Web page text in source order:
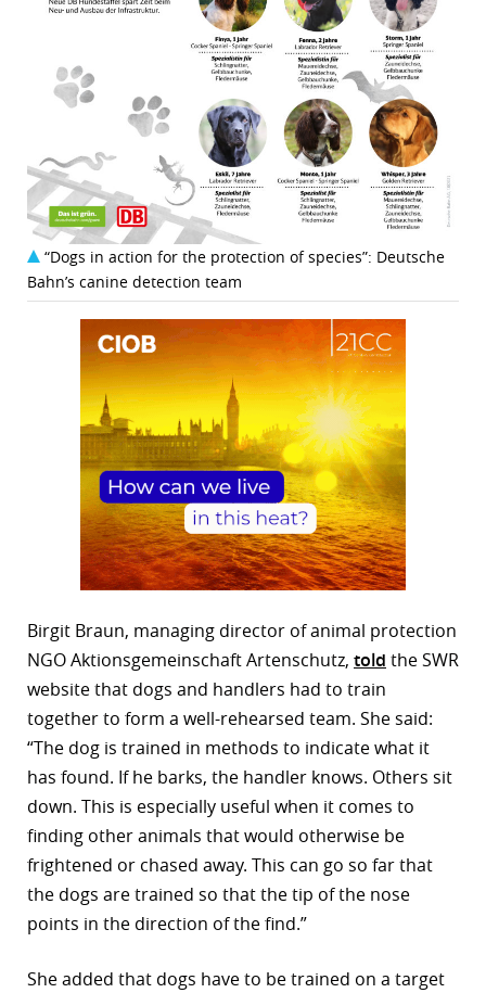
“Dogs in action for the protection of species”: Deutsche
Bahn’s canine detection team
Birgit Braun, managing director of animal protection
NGO Aktionsgemeinschaft Artenschutz, told the SWR
website that dogs and handlers had to train
together to form a well-rehearsed team. She said:
“The dog is trained in methods to indicate what it
has found. If he barks, the handler knows. Others sit
down. This is especially useful when it comes to
finding other animals that would otherwise be
frightened or chased away. This can go so far that
the dogs are trained so that the tip of the nose
points in the direction of the find.”
She added that dogs have to be trained on a target